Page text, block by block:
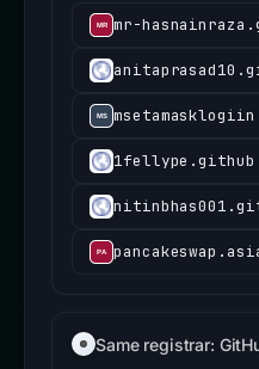
mr-
Same registrar: